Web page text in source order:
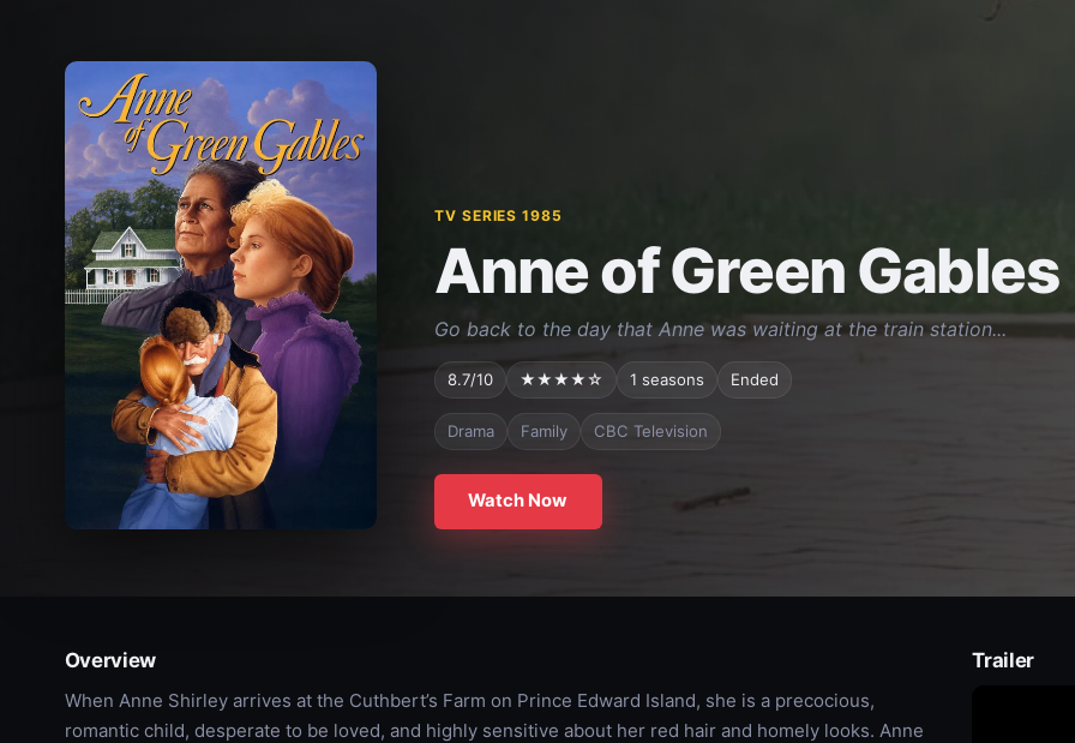
TV SERIES 1985
Anne of Green Gables
Go back to the day that Anne was waiting at the train station...
8.7/10 ★★★★☆ 1 seasons Ended
Drama Family CBC Television
Watch Now
Overview
When Anne Shirley arrives at the Cuthbert’s Farm on Prince Edward Island, she is a precocious,
romantic child, desperate to be loved, and highly sensitive about her red hair and homely looks. Anne
Trailer